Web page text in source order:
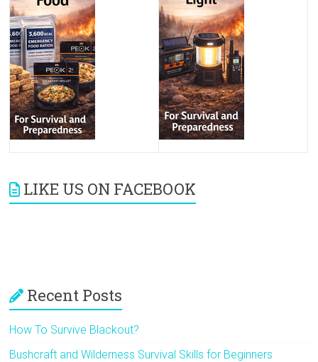
LIKE US ON FACEBOOK
Recent Posts
How To Survive Blackout?
Bushcraft and Wilderness Survival Skills for Beginners